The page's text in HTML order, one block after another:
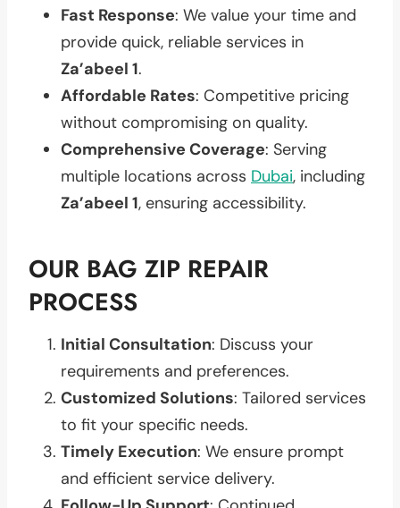
Fast Response: We value your time and
provide quick, reliable services in
Za’abeel 1.
Affordable Rates: Competitive pricing
without compromising on quality.
Comprehensive Coverage: Serving
multiple locations across Dubai, including
Za’abeel 1, ensuring accessibility.
OUR BAG ZIP REPAIR
PROCESS
Initial Consultation: Discuss your
requirements and preferences.
Customized Solutions: Tailored services
to fit your specific needs.
Timely Execution: We ensure prompt
and efficient service delivery.